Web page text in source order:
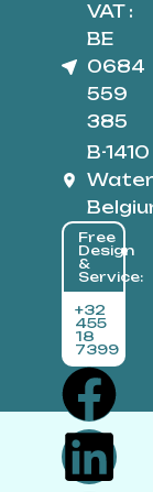
VAT :
BE
0684
559
385
B-1410
Free
Design
&
Service:
+32
455
18
7399